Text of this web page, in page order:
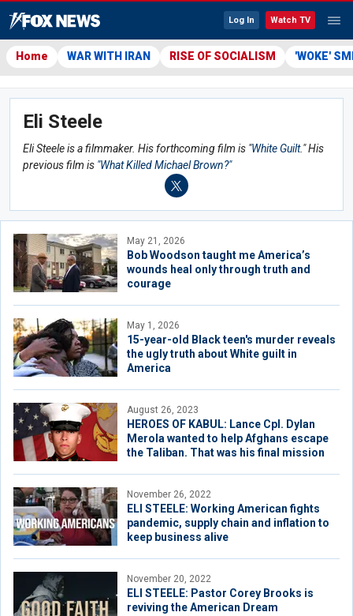
Log In Watch TV
Home WAR WITH IRAN RISE OF SOCIALISM 'WOKE'
Eli Steele
Eli Steele is a filmmaker. His forthcoming film is "White Guilt." His
previous film is "What Killed Michael Brown?"
May 21, 2026
Bob Woodson taught me America’s
wounds heal only through truth and
courage
May 1, 2026
15-year-old Black teen's murder reveals
the ugly truth about White guilt in
America
August 26, 2023
HEROES OF KABUL: Lance Cpl. Dylan
Merola wanted to help Afghans escape
the Taliban. That was his final mission
November 26, 2022
ELI STEELE: Working American fights
pandemic, supply chain and inflation to
keep business alive
November 20, 2022
ELI STEELE: Pastor Corey Brooks is
reviving the American Dream